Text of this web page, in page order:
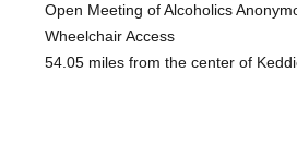
Open Meeting of Alcoholics
Wheelchair Access
54.05 miles from the center of